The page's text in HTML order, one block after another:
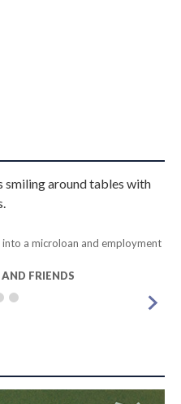
into a microloan and employment
FRIENDS